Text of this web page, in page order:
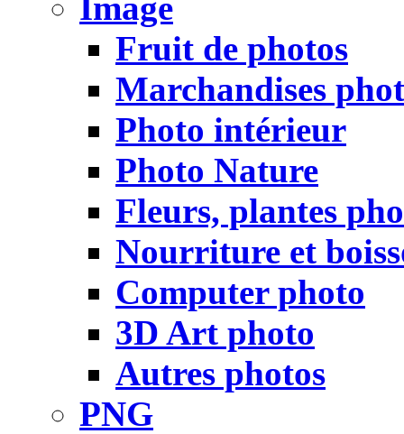
Fruit de photos
Marchandises
Photo intérieur
Photo Nature
Fleurs, plantes
Nourriture et
Computer photo
3D Art photo
Autres photos
PNG